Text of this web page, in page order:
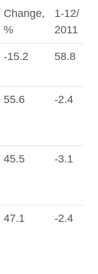
Change,
%
1-12/
2011
-15.2 58.8
55.6 -2.4
45.5 -3.1
47.1 -2.4